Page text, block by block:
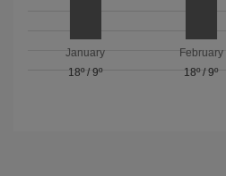
January
18º/9º
February
18º/ 9º